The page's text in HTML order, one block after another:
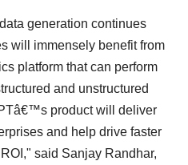
generation continues
will immensely benefit from
platform that can perform
and unstructured
product will deliver
and help drive faster
said Sanjay Randhar,